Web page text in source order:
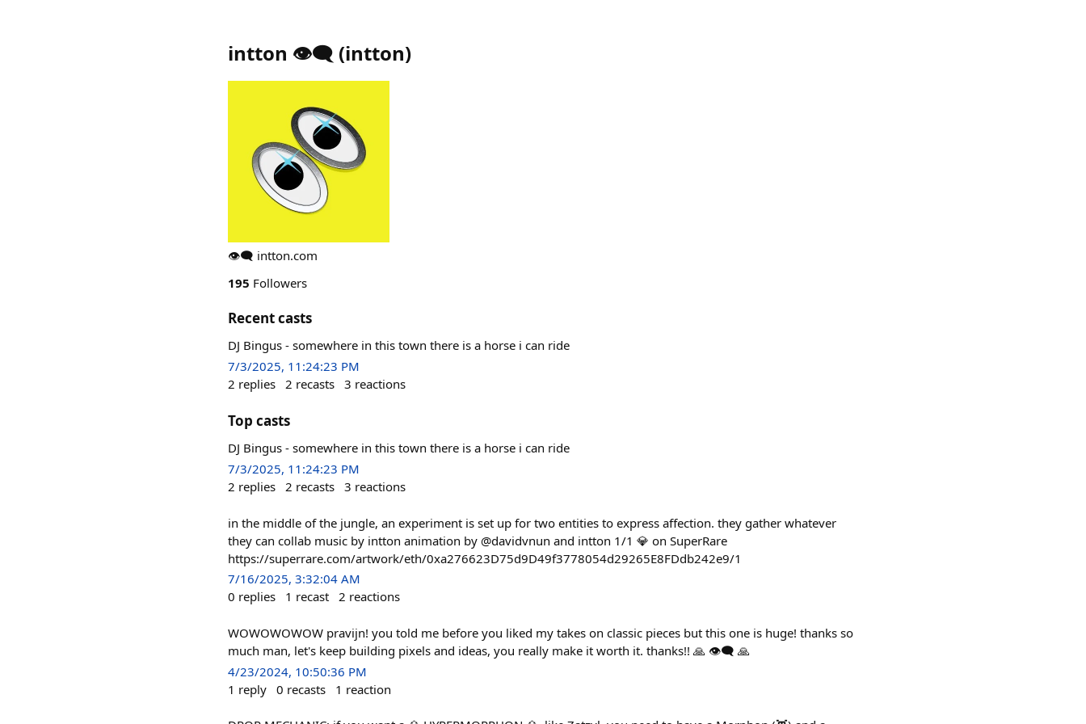
intton 👁️‍🗨️ (intton)
👁️‍🗨️ intton.com
195 Followers
Recent casts
DJ Bingus - somewhere in this town there is a horse i can ride
7/3/2025, 11:24:23 PM
2 replies 2 recasts 3 reactions
Top casts
DJ Bingus - somewhere in this town there is a horse i can ride
7/3/2025, 11:24:23 PM
2 replies 2 recasts 3 reactions
in the middle of the jungle, an experiment is set up for two entities to express affection. they gather whatever
they can collab music by intton animation by @davidvnun and intton 1/1 💎 on SuperRare
https://superrare.com/artwork/eth/0xa276623D75d9D49f3778054d29265E8FDdb242e9/1
7/16/2025, 3:32:04 AM
0 replies 1 recast 2 reactions
WOWOWOWOW pravijn! you told me before you liked my takes on classic pieces but this one is huge! thanks so
much man, let's keep building pixels and ideas, you really make it worth it. thanks!! 🙏 👁️‍🗨️ 🙏
4/23/2024, 10:50:36 PM
1 reply 0 recasts 1 reaction